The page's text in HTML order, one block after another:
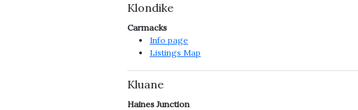
Klondike
Carmacks
Info page
Listings Map
Kluane
Haines Junction